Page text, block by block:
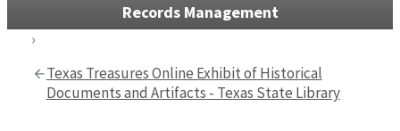
Records Management
Texas Treasures Online Exhibit of Historical
Documents and Artifacts - Texas State Library